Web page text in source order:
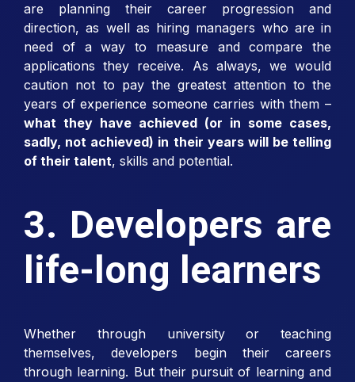
are planning their career progression and
direction, as well as hiring managers who are in
need of a way to measure and compare the
applications they receive. As always, we would
caution not to pay the greatest attention to the
years of experience someone carries with them –
what they have achieved (or in some cases,
sadly, not achieved) in their years will be telling
of their talent, skills and potential.
3. Developers are
life-long learners
Whether through university or teaching
themselves, developers begin their careers
through learning. But their pursuit of learning and